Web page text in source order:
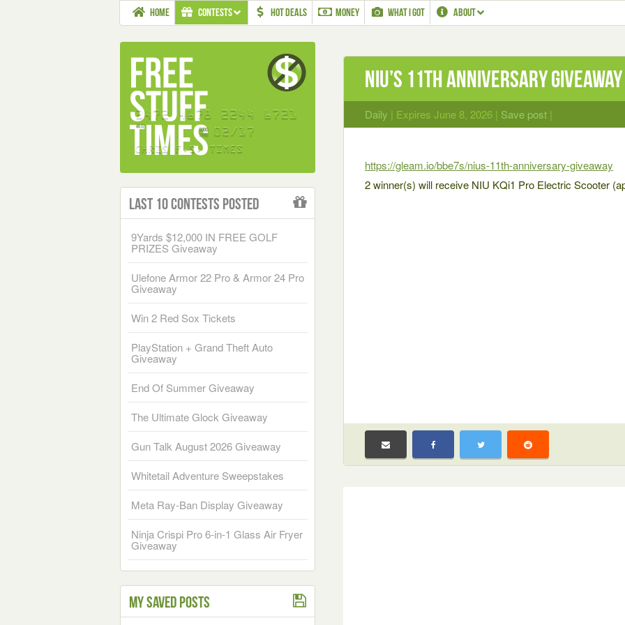
HOME CONTESTS HOT DEALS MONEY WHAT I GOT ABOUT
NIU’S 11TH ANNIVERSARY GIVEAWAY
Daily | Expires June 8, 2026 | Save post |
https://gleam.io/bbe7s/nius-11th-anniversary-giveaway
2 winner(s) will receive NIU KQi1 Pro Electric Scooter
Last 10 Contests Posted
9Yards $12,000 IN FREE GOLF
PRIZES Giveaway
Ulefone Armor 22 Pro & Armor 24 Pro
Giveaway
Win 2 Red Sox Tickets
PlayStation + Grand Theft Auto
Giveaway
End Of Summer Giveaway
The Ultimate Glock Giveaway
Gun Talk August 2026 Giveaway
Whitetail Adventure Sweepstakes
Meta Ray-Ban Display Giveaway
Ninja Crispi Pro 6-in-1 Glass Air Fryer
Giveaway
My Saved Posts